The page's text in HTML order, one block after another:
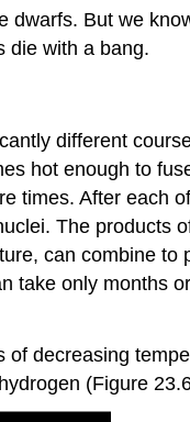
dwarfs. But we
die with a bang.
different
hot enough to
times. After each
The products
can combine to
take only months
of decreasing
(Figure